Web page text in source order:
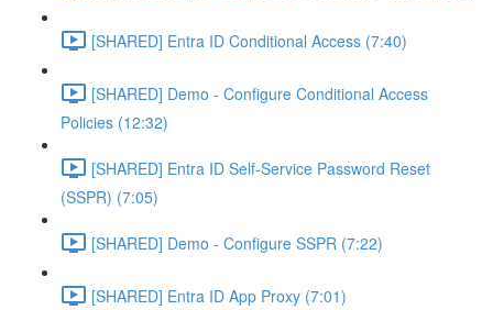
[SHARED] Entra ID Conditional Access (7:40)
[SHARED] Demo - Configure Conditional Access
Policies (12:32)
[SHARED] Entra ID Self-Service Password Reset
(SSPR) (7:05)
[SHARED] Demo - Configure SSPR (7:22)
[SHARED] Entra ID App Proxy (7:01)